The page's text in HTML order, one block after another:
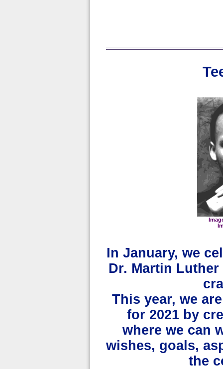
In January, we
Dr. Martin
This year, we
for 2021 by
where we can
wishes, goals,
the